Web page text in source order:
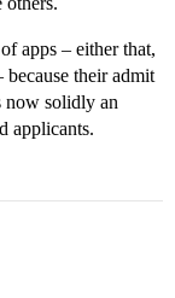
apps – either that,
their admit
now solidly an
applicants.